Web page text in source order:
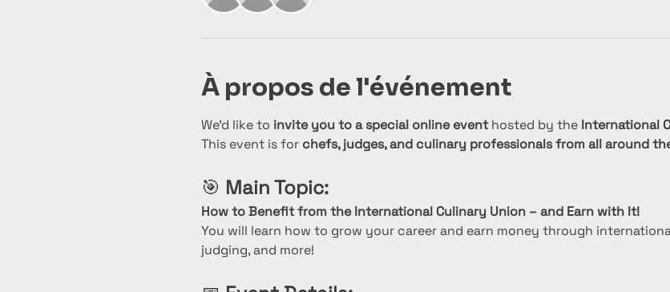
À propos de l'événement
We’d like to invite you to a special online event hosted by the International
This event is for chefs, judges, and culinary professionals from all around
🎯 Main Topic:
How to Benefit from the International Culinary Union – and Earn with It!
You will learn how to grow your career and earn money through
judging, and more!